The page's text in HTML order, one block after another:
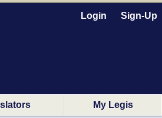
Login Sign-Up
My Legis